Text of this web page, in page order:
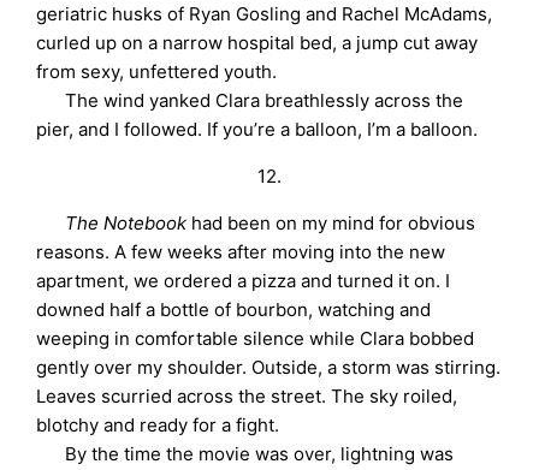
geriatric husks of Ryan Gosling and Rachel McAdams,
curled up on a narrow hospital bed, a jump cut away
from sexy, unfettered youth.
The wind yanked Clara breathlessly across the
pier, and I followed. If you’re a balloon, I’m a balloon.
12.
The Notebook had been on my mind for obvious
reasons. A few weeks after moving into the new
apartment, we ordered a pizza and turned it on. I
downed half a bottle of bourbon, watching and
weeping in comfortable silence while Clara bobbed
gently over my shoulder. Outside, a storm was stirring.
Leaves scurried across the street. The sky roiled,
blotchy and ready for a fight.
By the time the movie was over, lightning was